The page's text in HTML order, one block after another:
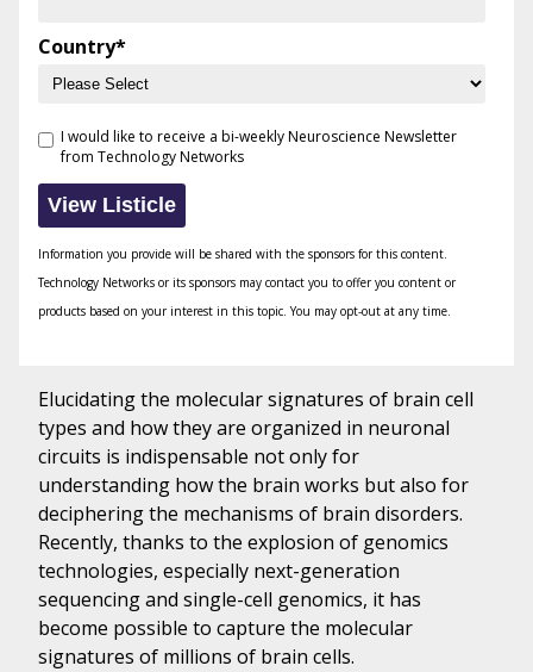
Elucidating the molecular signatures of brain cell
types and how they are organized in neuronal
circuits is indispensable not only for
understanding how the brain works but also for
deciphering the mechanisms of brain disorders.
Recently, thanks to the explosion of genomics
technologies, especially next-generation
sequencing and single-cell genomics, it has
become possible to capture the molecular
signatures of millions of brain cells.
Country*
I would like to receive a bi-weekly Neuroscience Newsletter
from Technology Networks
Information you provide will be shared with the sponsors for this content.
Technology Networks or its sponsors may contact you to offer you content or
products based on your interest in this topic. You may opt-out at any time.